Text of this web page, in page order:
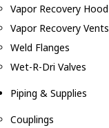
Vapor Recovery
Vapor Recovery
Weld Flanges
Wet-R-Dri Valves
Piping & Supplies
Couplings